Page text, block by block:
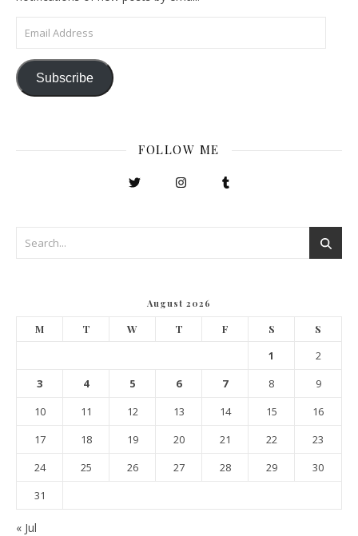
Email Address
Subscribe
FOLLOW ME
August 2026
M T W T F S S
1
2
3
4 5 6 7 8
9
10
11 12 13 14 15
16
17
18 19 20 21 22
23
24
25 26 27 28 29
30
31
« Jul